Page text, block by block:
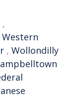
,
Western
, Wollondilly